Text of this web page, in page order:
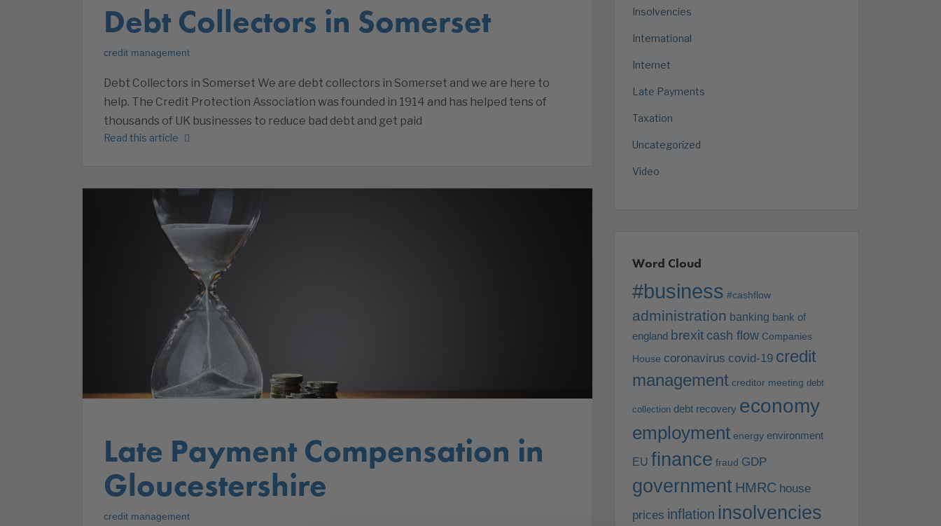
Debt Collectors in Somerset
credit management
Debt Collectors in Somerset We are debt collectors in Somerset and we are here to
help. The Credit Protection Association was founded in 1914 and has helped tens of
thousands of UK businesses to reduce bad debt and get paid
Read this article
Late Payment Compensation in
Gloucestershire
credit management
Insolvencies
International
Internet
Late Payments
Taxation
Uncategorized
Video
Word Cloud
#business #cashflow
administration banking bank of
england brexit cash flow Companies
House coronavirus covid-19 credit
management creditor meeting debt
collection debt recovery economy
employment energy environment
EU finance fraud GDP
government HMRC house
prices inflation insolvencies